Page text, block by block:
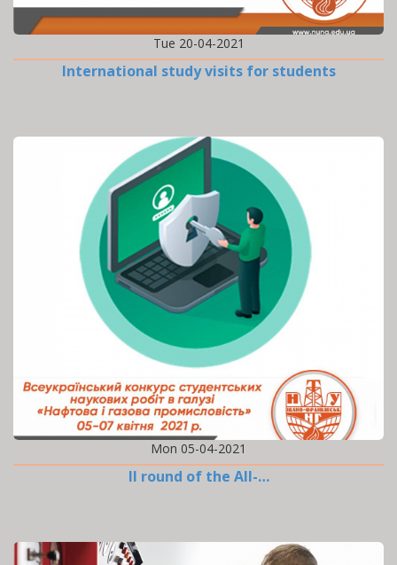
Tue 20-04-2021
International study visits for students
Mon 05-04-2021
II round of the All-…